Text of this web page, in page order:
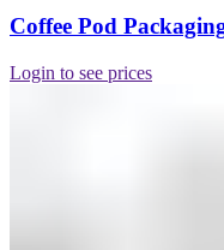
Coffee Pod
Login to see prices